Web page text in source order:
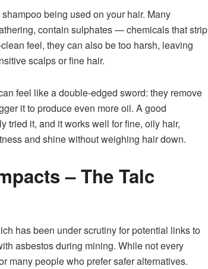
being used on your hair. Many
contain sulphates — chemicals that strip
feel, they can also be too harsh, leaving
scalps or fine hair.
feel like a double-edged sword: they remove
it to produce even more oil. A good
tried it, and it works well for fine, oily hair,
and shine without weighing hair down.
– The Talc
has been under scrutiny for potential links to
asbestos during mining. While not every
many people who prefer safer alternatives.